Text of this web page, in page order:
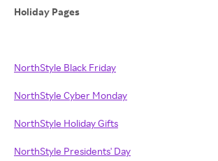
Holiday Pages
NorthStyle Black Friday
NorthStyle Cyber Monday
NorthStyle Holiday Gifts
NorthStyle Presidents' Day